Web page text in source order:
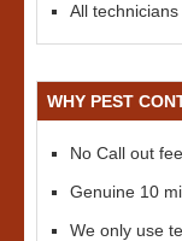
All
WHY PEST
No Call out
Genuine 10
We only use